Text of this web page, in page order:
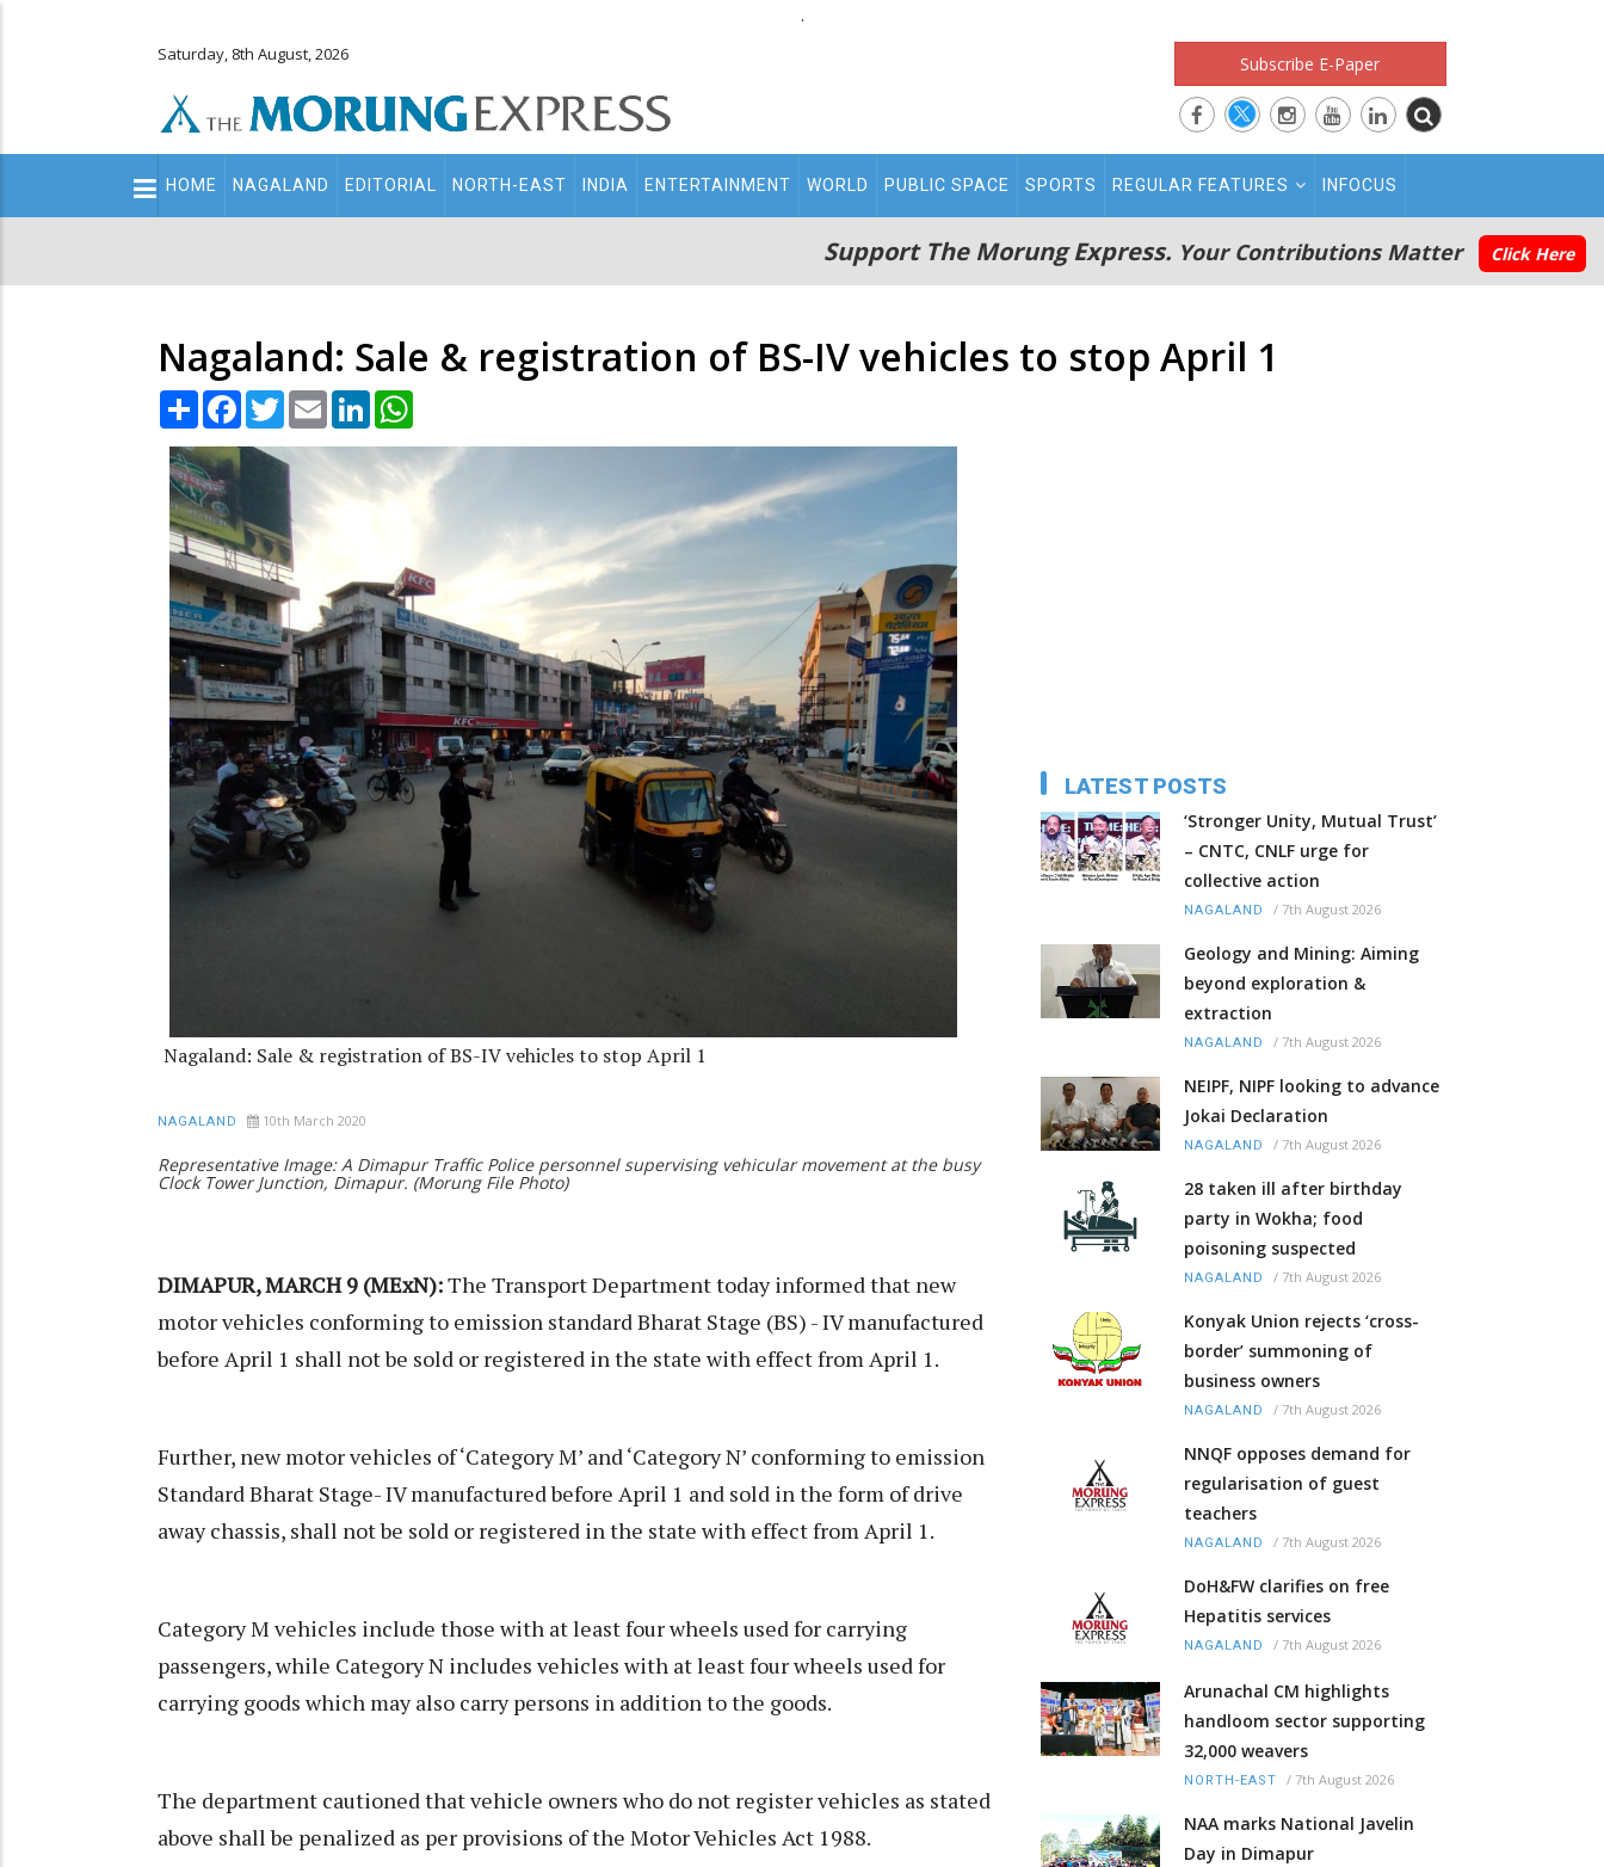
.
Saturday, 8th August, 2026 Subscribe E-Paper
Main
navigation
HOME NAGALAND EDITORIAL NORTH-EAST INDIA ENTERTAINMENT WORLD PUBLIC SPACE SPORTS REGULAR FEATURES INFOCUS
Support The Morung Express. Your Contributions Matter Click Here
Nagaland: Sale & registration of BS-IV vehicles to stop April 1
Share Facebook
TwitterEmail LinkedIn
Nagaland: Sale & registration of BS-IV vehicles to stop April 1
NAGALAND 10th March 2020
Representative Image: A Dimapur Traffic Police personnel supervising vehicular movement at the busy
Clock Tower Junction, Dimapur. (Morung File Photo)
DIMAPUR, MARCH 9 (MExN):The Transport Department today informed that new
motor vehicles conforming to emission standard Bharat Stage (BS) - IV manufactured
before April 1 shall not be sold or registered in the state with effect from April 1.
Further, new motor vehicles of ‘Category M’ and ‘Category N’ conforming to emission
Standard Bharat Stage- IV manufactured before April 1 and sold in the form of drive
away chassis, shall not be sold or registered in the state with effect from April 1.
Category M vehicles include those with at least four wheels used for carrying
passengers, while Category N includes vehicles with at least four wheels used for
carrying goods which may also carry persons in addition to the goods.
The department cautioned that vehicle owners who do not register vehicles as stated
above shall be penalized as per provisions of the Motor Vehicles Act 1988.
LATEST POSTS
‘Stronger Unity, Mutual Trust’
– CNTC, CNLF urge for
collective action
NAGALAND / 7th August 2026
Geology and Mining: Aiming
beyond exploration &
extraction
NAGALAND / 7th August 2026
NEIPF, NIPF looking to advance
Jokai Declaration
NAGALAND / 7th August 2026
28 taken ill after birthday
party in Wokha; food
poisoning suspected
NAGALAND / 7th August 2026
Konyak Union rejects ‘cross-
border’ summoning of
business owners
NAGALAND / 7th August 2026
NNQF opposes demand for
regularisation of guest
teachers
NAGALAND / 7th August 2026
DoH&FW clarifies on free
Hepatitis services
NAGALAND / 7th August 2026
Arunachal CM highlights
handloom sector supporting
32,000 weavers
NORTH-EAST / 7th August 2026
NAA marks National Javelin
Day in Dimapur